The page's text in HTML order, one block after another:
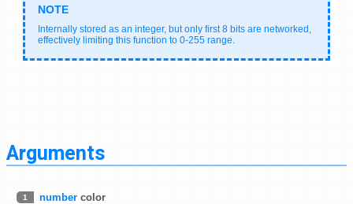
Internally stored as an integer, but only first 8 bits are networked,
effectively limiting this function to 0-255 range.
Arguments
1 number color